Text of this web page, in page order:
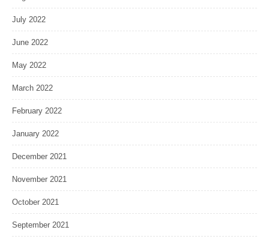
July 2022
June 2022
May 2022
March 2022
February 2022
January 2022
December 2021
November 2021
October 2021
September 2021